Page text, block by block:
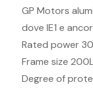
GP Motors
dove IE1 e
Rated power
Frame size
Degree of